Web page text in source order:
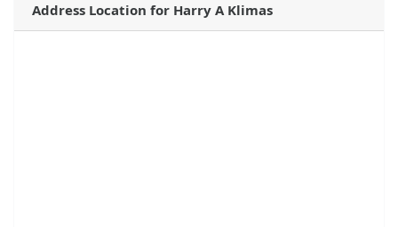
Address Location for Harry A Klimas